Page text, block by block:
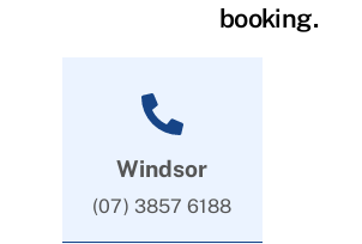
booking.
Windsor
(07) 3857 6188